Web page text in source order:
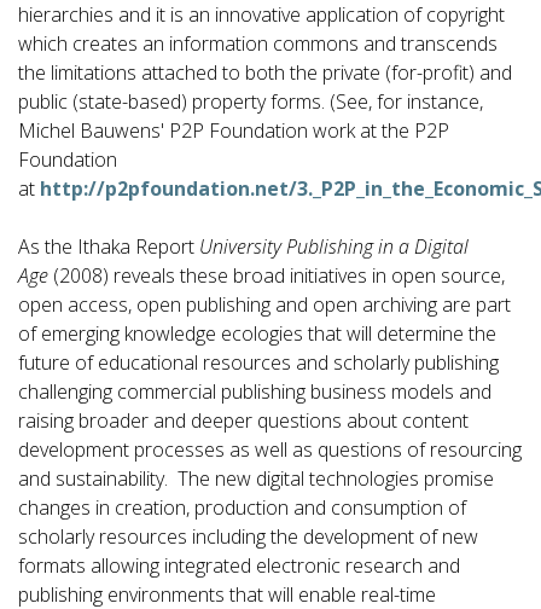
hierarchies and it is an innovative application of copyright
which creates an information commons and transcends
the limitations attached to both the private (for-profit) and
public (state-based) property forms. (See, for instance,
Michel Bauwens' P2P Foundation work at the P2P
Foundation
at http://p2pfoundation.net/
As the Ithaka Report University Publishing in a Digital
Age (2008) reveals these broad initiatives in open source,
open access, open publishing and open archiving are part
of emerging knowledge ecologies that will determine the
future of educational resources and scholarly publishing
challenging commercial publishing business models and
raising broader and deeper questions about content
development processes as well as questions of resourcing
and sustainability. The new digital technologies promise
changes in creation, production and consumption of
scholarly resources including the development of new
formats allowing integrated electronic research and
publishing environments that will enable real-time